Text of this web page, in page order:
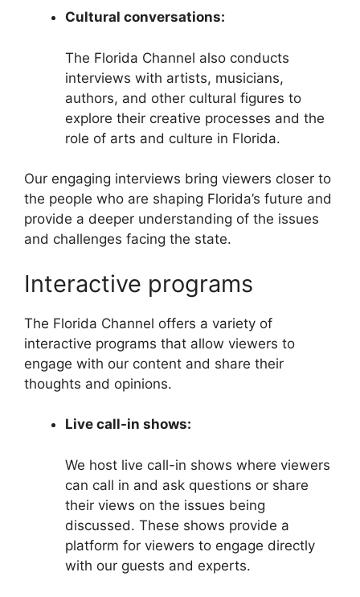
Cultural conversations:
The Florida Channel also conducts
interviews with artists, musicians,
authors, and other cultural figures to
explore their creative processes and the
role of arts and culture in Florida.
Our engaging interviews bring viewers closer to
the people who are shaping Florida’s future and
provide a deeper understanding of the issues
and challenges facing the state.
Interactive programs
The Florida Channel offers a variety of
interactive programs that allow viewers to
engage with our content and share their
thoughts and opinions.
Live call-in shows:
We host live call-in shows where viewers
can call in and ask questions or share
their views on the issues being
discussed. These shows provide a
platform for viewers to engage directly
with our guests and experts.